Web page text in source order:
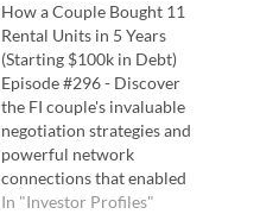
How a Couple Bought 11
Rental Units in 5 Years
(Starting $100k in Debt)
Episode #296 - Discover
the FI couple's invaluable
negotiation strategies and
powerful network
connections that enabled
them to secure $1.3 million
In "Investor Profiles"